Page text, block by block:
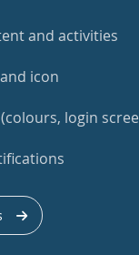
and activities
icon
login